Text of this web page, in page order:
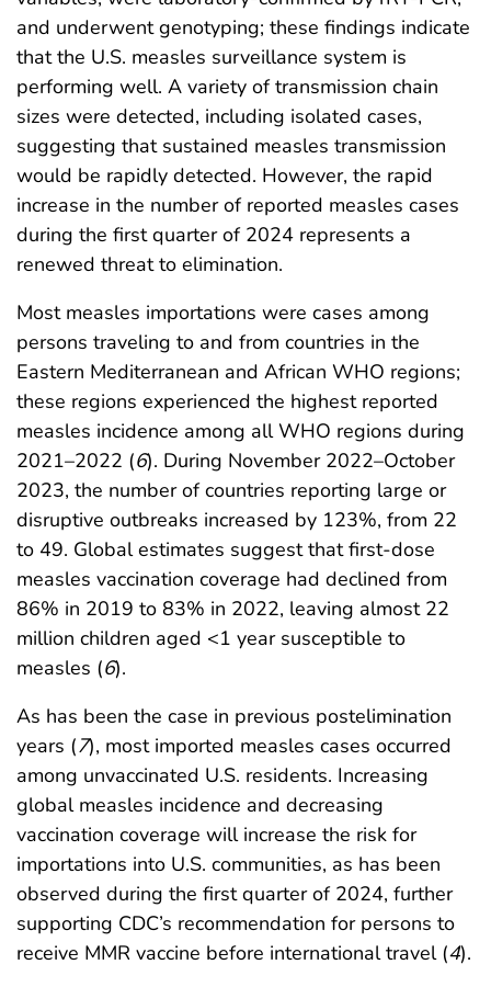
and underwent genotyping; these findings indicate
that the U.S. measles surveillance system is
performing well. A variety of transmission chain
sizes were detected, including isolated cases,
suggesting that sustained measles transmission
would be rapidly detected. However, the rapid
increase in the number of reported measles cases
during the first quarter of 2024 represents a
renewed threat to elimination.
Most measles importations were cases among
persons traveling to and from countries in the
Eastern Mediterranean and African WHO regions;
these regions experienced the highest reported
measles incidence among all WHO regions during
2021–2022 (6). During November 2022–October
2023, the number of countries reporting large or
disruptive outbreaks increased by 123%, from 22
to 49. Global estimates suggest that first-dose
measles vaccination coverage had declined from
86% in 2019 to 83% in 2022, leaving almost 22
million children aged <1 year susceptible to
measles (6).
As has been the case in previous postelimination
years (7), most imported measles cases occurred
among unvaccinated U.S. residents. Increasing
global measles incidence and decreasing
vaccination coverage will increase the risk for
importations into U.S. communities, as has been
observed during the first quarter of 2024, further
supporting CDC’s recommendation for persons to
receive MMR vaccine before international travel (4).